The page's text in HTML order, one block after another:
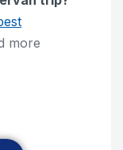
more